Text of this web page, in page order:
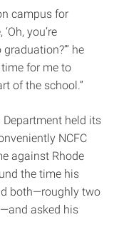
campus for
you’re
he
for me to
of the school.”
held its
NCFC
against Rhode
the time his
both—roughly two
asked his